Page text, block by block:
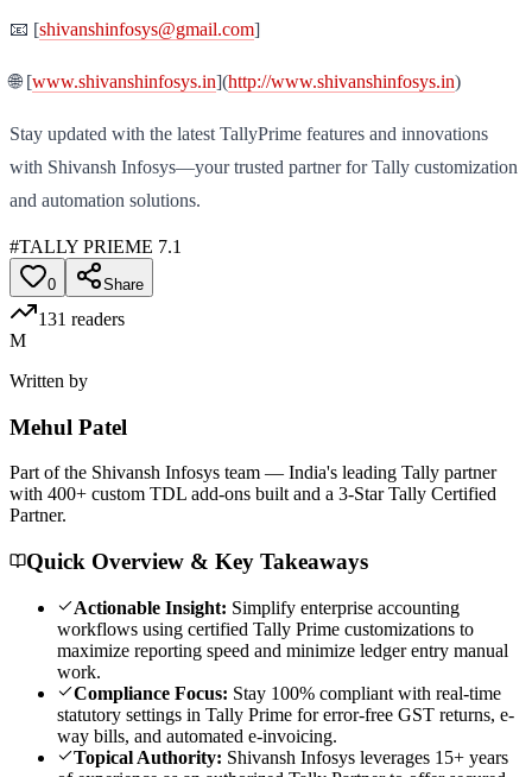
📧 [shivanshinfosys@gmail.com]
🌐 [www.shivanshinfosys.in](http://www.shivanshinfosys.in)
Stay updated with the latest TallyPrime features and innovations
with Shivansh Infosys—your trusted partner for Tally customization
and automation solutions.
#TALLY PRIEME 7.1
0 Share
131 readers
M
Written by
Mehul Patel
Part of the Shivansh Infosys team — India's leading Tally partner
with 400+ custom TDL add-ons built and a 3-Star Tally Certified
Partner.
Quick Overview & Key Takeaways
Actionable Insight: Simplify enterprise accounting
workflows using certified Tally Prime customizations to
maximize reporting speed and minimize ledger entry manual
work.
Compliance Focus: Stay 100% compliant with real-time
statutory settings in Tally Prime for error-free GST returns, e-
way bills, and automated e-invoicing.
Topical Authority: Shivansh Infosys leverages 15+ years